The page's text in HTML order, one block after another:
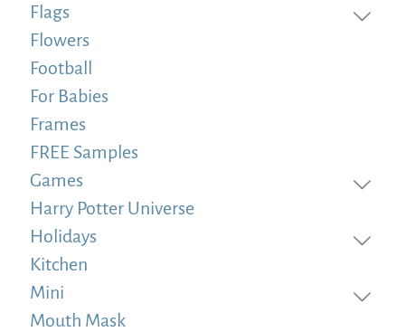
Flags
Flowers
Football
For Babies
Frames
FREE Samples
Games
Harry Potter Universe
Holidays
Kitchen
Mini
Mouth Mask